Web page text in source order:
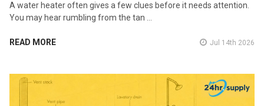
A water heater often gives a few clues before it needs attention.
You may hear rumbling from the tan …
READ MORE Jul 14th 2026